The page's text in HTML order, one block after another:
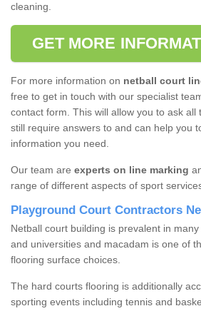
cleaning.
GET MORE
For more information on netball court
free to get in touch with our specialist
contact form. This will allow you to ask all
still require answers to and can help you
information you need.
Our team are experts on line marking
range of different aspects of sport
Playground Court Contractors
Netball court building is prevalent in
and universities and macadam is one of
flooring surface choices.
The hard courts flooring is additionally
sporting events including tennis and